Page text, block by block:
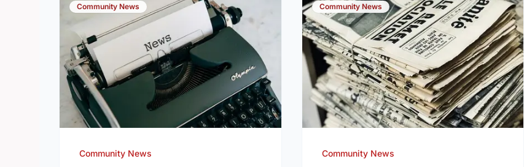
Community News
Community News
Community News
Community News